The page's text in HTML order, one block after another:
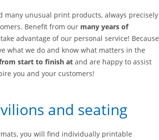
many unusual print products, always precisely
Benefit from our many years of
advantage of our personal service! Because
what we do and know what matters in the
start to finish at and are happy to assist
you and your customers!
and seating
you will find individually printable